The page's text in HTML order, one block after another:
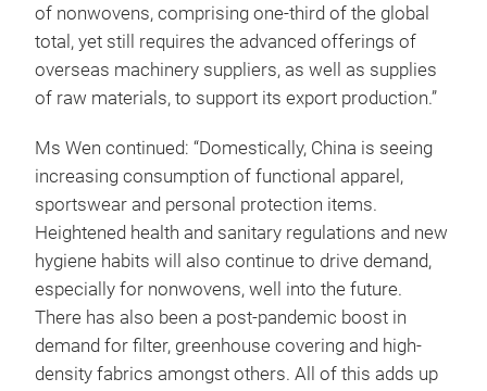
of nonwovens, comprising one-third of the global
total, yet still requires the advanced offerings of
overseas machinery suppliers, as well as supplies
of raw materials, to support its export production.”
Ms Wen continued: “Domestically, China is seeing
increasing consumption of functional apparel,
sportswear and personal protection items.
Heightened health and sanitary regulations and new
hygiene habits will also continue to drive demand,
especially for nonwovens, well into the future.
There has also been a post-pandemic boost in
demand for filter, greenhouse covering and high-
density fabrics amongst others. All of this adds up